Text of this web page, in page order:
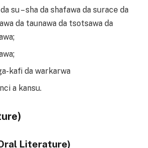
su – sha da shafawa da surace da
da taunawa da tsotsawa da
kafi da warkarwa
a kansu.
Literature)